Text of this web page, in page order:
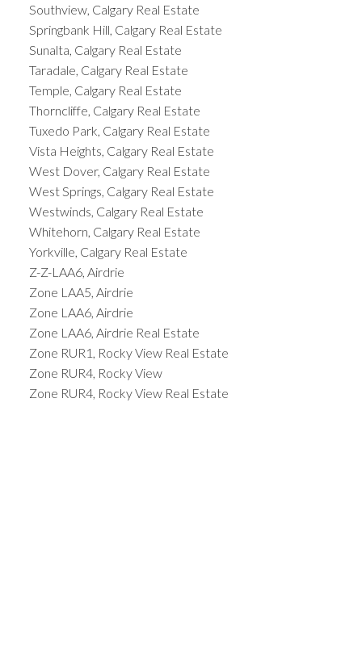
Southview, Calgary Real Estate
Springbank Hill, Calgary Real Estate
Sunalta, Calgary Real Estate
Taradale, Calgary Real Estate
Temple, Calgary Real Estate
Thorncliffe, Calgary Real Estate
Tuxedo Park, Calgary Real Estate
Vista Heights, Calgary Real Estate
West Dover, Calgary Real Estate
West Springs, Calgary Real Estate
Westwinds, Calgary Real Estate
Whitehorn, Calgary Real Estate
Yorkville, Calgary Real Estate
Z-Z-LAA6, Airdrie
Zone LAA5, Airdrie
Zone LAA6, Airdrie
Zone LAA6, Airdrie Real Estate
Zone RUR1, Rocky View Real Estate
Zone RUR4, Rocky View
Zone RUR4, Rocky View Real Estate